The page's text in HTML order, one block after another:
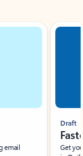
email
Draft
Get